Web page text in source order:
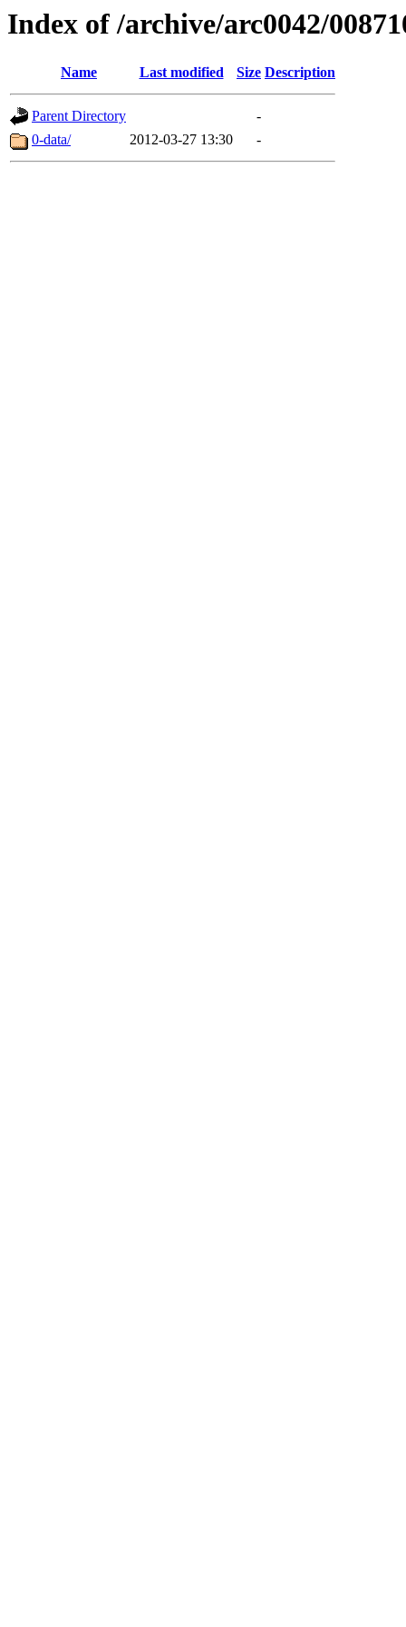
Index of /archive/arc0042/
Name Last modified Size Description
Parent Directory
-
0-data/
2012-03-27 13:30 -